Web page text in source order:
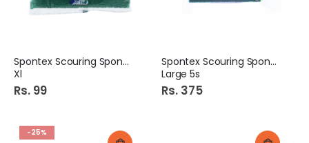
Spontex Scouring Sponge
Xl
Rs. 99
Spontex Scouring Sponge
Large 5s
Rs. 375
-25%